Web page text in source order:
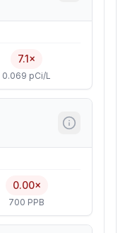
7.1×
0.069 pCi/L
0.00×
700 PPB